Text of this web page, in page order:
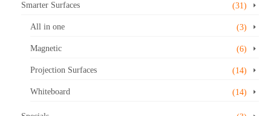
Smarter Surfaces (31)
All in one (3)
Magnetic (6)
Projection Surfaces (14)
Whiteboard (14)